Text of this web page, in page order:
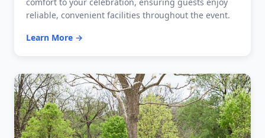
reliable, convenient facilities throughout the event.
Learn More →